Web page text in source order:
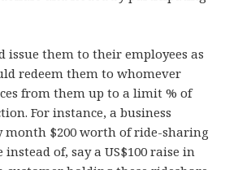
issue them to their employees as
redeem them to whomever
from them up to a limit % of
For instance, a business
month $200 worth of ride-sharing
instead of, say a US$100 raise in